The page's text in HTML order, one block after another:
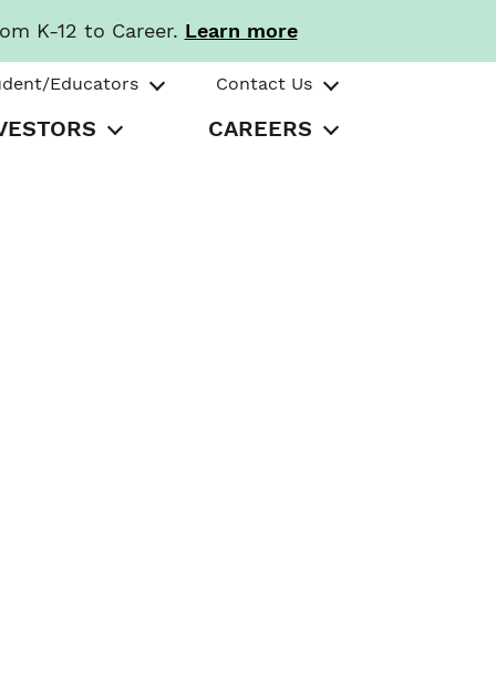
K-12 to Career. Learn more
Educators Contact Us
CAREERS